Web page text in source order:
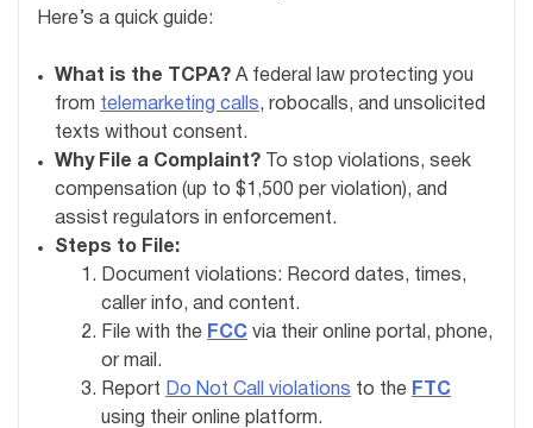
Here’s a quick guide:
What is the TCPA? A federal law protecting you
from telemarketing calls, robocalls, and unsolicited
texts without consent.
Why File a Complaint? To stop violations, seek
compensation (up to $1,500 per violation), and
assist regulators in enforcement.
Steps to File:
Document violations: Record dates, times,
caller info, and content.
File with the FCC via their online portal, phone,
or mail.
Report Do Not Call violations to the FTC
using their online platform.